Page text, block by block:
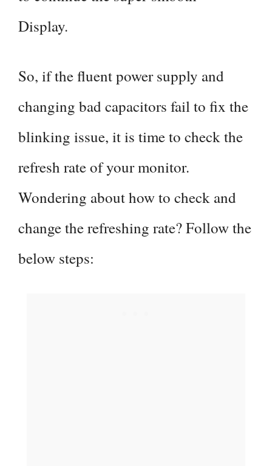
Display.
So, if the fluent power supply and
changing bad capacitors fail to fix the
blinking issue, it is time to check the
refresh rate of your monitor.
Wondering about how to check and
change the refreshing rate? Follow the
below steps: